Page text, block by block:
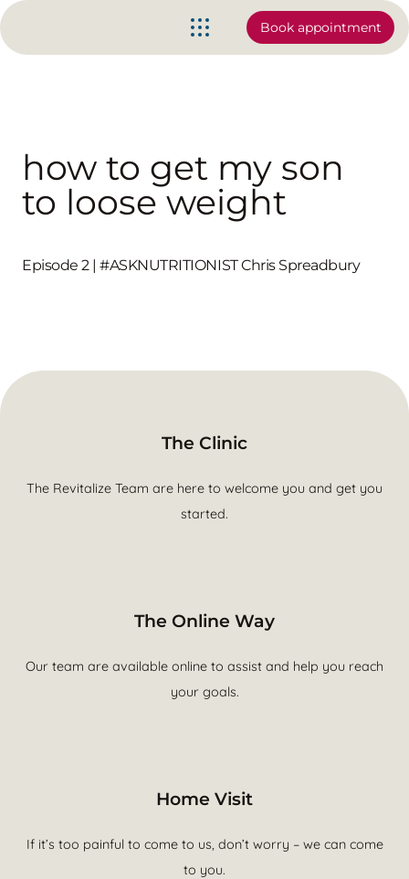
Book appointment
how to get my son
to loose weight
Episode 2 | #ASKNUTRITIONIST Chris Spreadbury
The Clinic
The Revitalize Team are here to welcome you and get you
started.
The Online Way
Our team are available online to assist and help you reach
your goals.
Home Visit
If it’s too painful to come to us, don’t worry – we can come
to you.